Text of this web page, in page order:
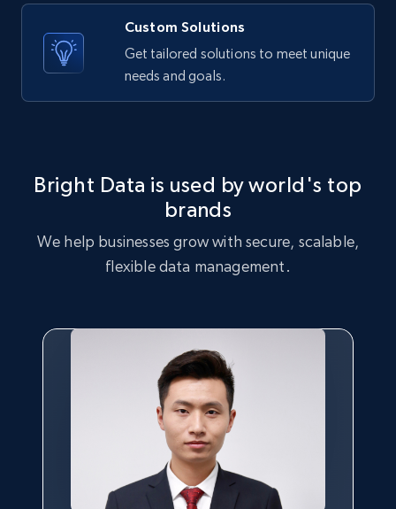
Xing social network
Account id, FamilyName, Gender, Membership,
Country code, Experience, Education,
US lawyers directory
60+ Start free trial
US lawyers directory - Search on the
website by attorney name, practice area,
school, articles, or location
Custom Solutions
Get tailored solutions to meet unique
needs and goals.
Bright Data is used by world's top
brands
We help businesses grow with secure, scalable,
flexible data management.